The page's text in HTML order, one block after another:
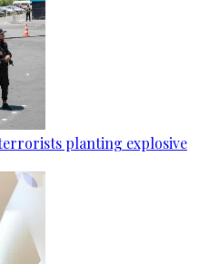
planting explosive